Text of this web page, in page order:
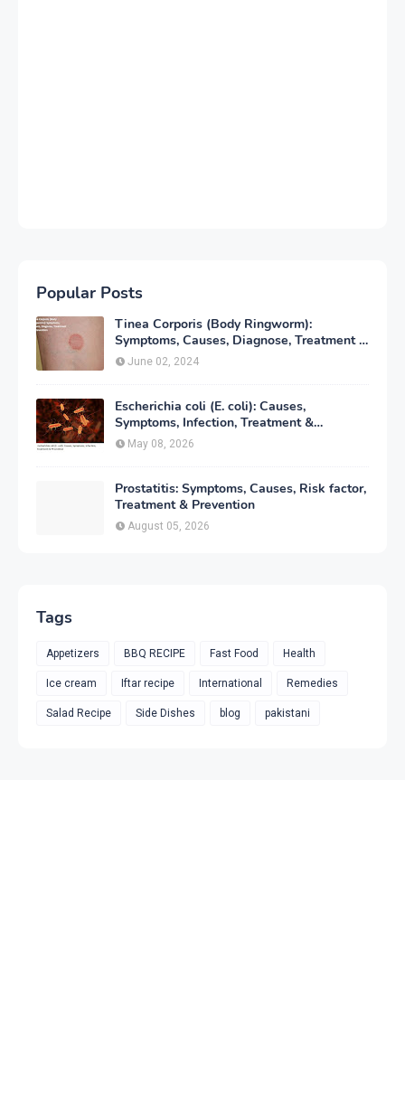
Popular Posts
Tinea Corporis (Body Ringworm):
Symptoms, Causes, Diagnose, Treatment &
Prevention
June 02, 2024
Escherichia coli (E. coli): Causes,
Symptoms, Infection, Treatment &
Prevention
May 08, 2026
Prostatitis: Symptoms, Causes, Risk factor,
Treatment & Prevention
August 05, 2026
Tags
Appetizers BBQ RECIPE Fast Food Health
Ice cream Iftar recipe International Remedies
Salad Recipe Side Dishes blog pakistani